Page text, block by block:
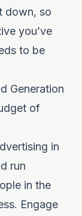
down, so
you’ve
to be
Generation
of
in
run
in the
Engage